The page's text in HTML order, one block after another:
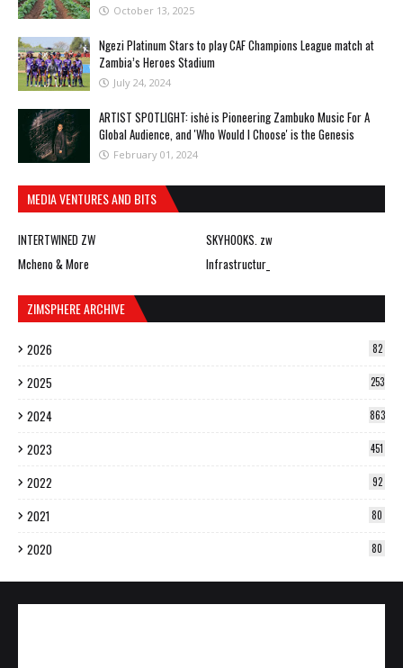
October 13, 2025
Ngezi Platinum Stars to play CAF Champions League match at
Zambia’s Heroes Stadium
July 24, 2024
ARTIST SPOTLIGHT: ishė is Pioneering Zambuko Music For A
Global Audience, and 'Who Would I Choose' is the Genesis
February 01, 2024
MEDIA VENTURES AND BITS
INTERTWINED ZW
SKYHOOKS. zw
Mcheno & More
Infrastructur_
ZIMSPHERE ARCHIVE
2026 82
2025 253
2024 863
2023 451
2022 92
2021 80
2020 80